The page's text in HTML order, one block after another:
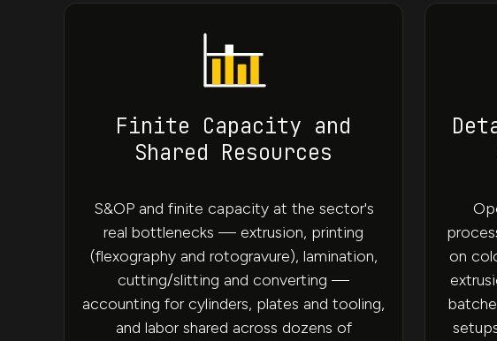
Finite Capacity and
Shared Resources
S&OP and finite capacity at the sector's
real bottlenecks — extrusion, printing
(flexography and rotogravure), lamination,
cutting/slitting and converting —
accounting for cylinders, plates and tooling,
and labor shared across dozens of
on